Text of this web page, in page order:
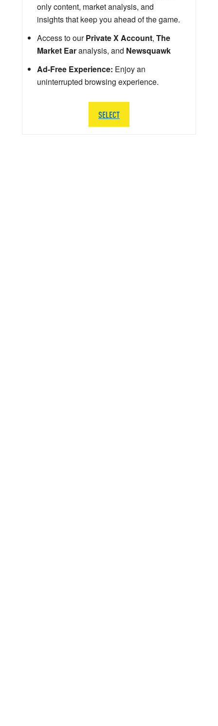
only content, market analysis, and
insights that keep you ahead of the game.
Access to ourPrivate X Account, The
Market Earanalysis, and Newsquawk
Ad-Free Experience: Enjoy an
uninterrupted browsing experience.
SELECT